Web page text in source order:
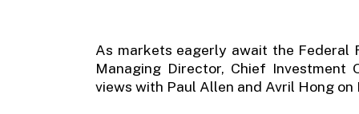
As markets eagerly await the Federal
Managing Director, Chief
views with Paul Allen and Avril Hong